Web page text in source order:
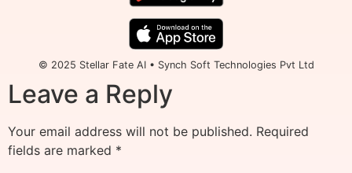
© 2025 Stellar Fate AI • Synch Soft Technologies Pvt Ltd
Leave a Reply
Your email address will not be published. Required
fields are marked *